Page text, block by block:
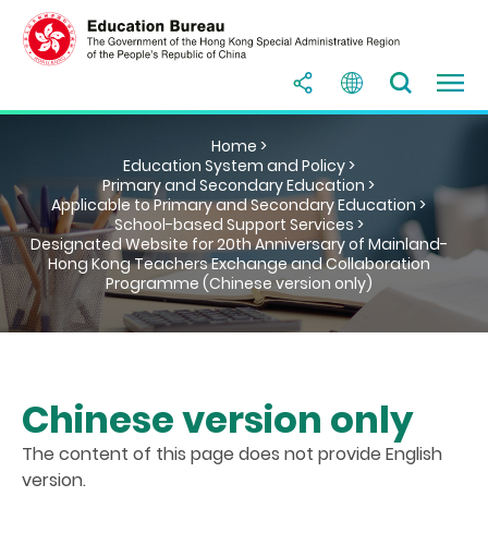
Home >
Education System and Policy >
Primary and Secondary Education >
Applicable to Primary and Secondary Education >
School-based Support Services >
Designated Website for 20th Anniversary of Mainland-
Hong Kong Teachers Exchange and Collaboration
Programme (Chinese version only)
Chinese version only
The content of this page does not provide English
version.